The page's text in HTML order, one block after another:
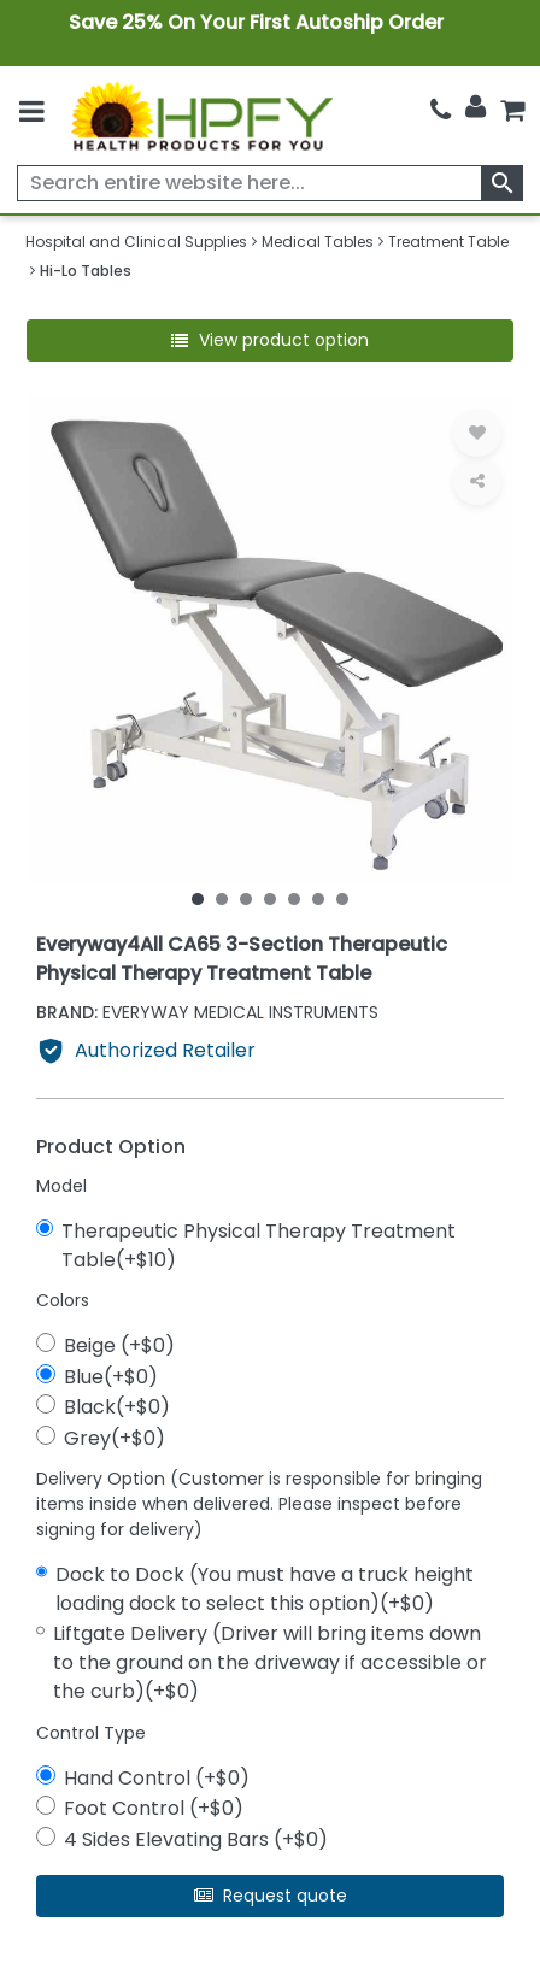
Save 25% On Your First Autoship Order
search
Hospital and Clinical Supplies Medical Tables
Treatment Table
Hi-Lo Tables
View product option
Everyway4All CA65 3-Section Therapeutic
Physical Therapy Treatment Table
BRAND: EVERYWAY MEDICAL INSTRUMENTS
Authorized Retailer
Product Option
Model
Therapeutic Physical Therapy Treatment
Table(+$10)
Colors
Beige (+$0)
Blue(+$0)
Black(+$0)
Grey(+$0)
Delivery Option (Customer is responsible for bringing
items inside when delivered. Please inspect before
signing for delivery)
Dock to Dock (You must have a truck height
loading dock to select this option)(+$0)
Liftgate Delivery (Driver will bring items down
to the ground on the driveway if accessible or
the curb)(+$0)
Control Type
Hand Control (+$0)
Foot Control (+$0)
4 Sides Elevating Bars (+$0)
Request quote